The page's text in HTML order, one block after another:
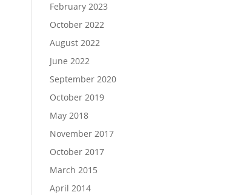
February 2023
October 2022
August 2022
June 2022
September 2020
October 2019
May 2018
November 2017
October 2017
March 2015
April 2014